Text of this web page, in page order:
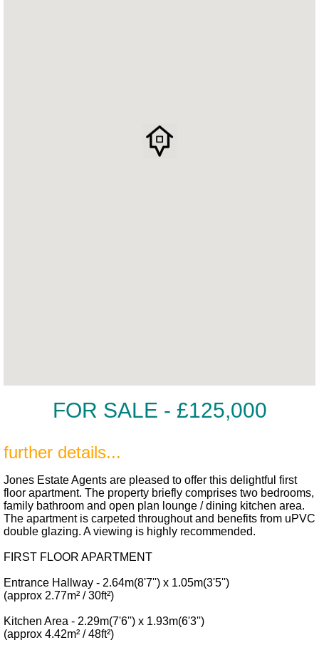
FOR SALE - £125,000
further details...
Jones Estate Agents are pleased to offer this delightful first
floor apartment. The property briefly comprises two bedrooms,
family bathroom and open plan lounge / dining kitchen area.
The apartment is carpeted throughout and benefits from uPVC
double glazing. A viewing is highly recommended.
FIRST FLOOR APARTMENT
Entrance Hallway - 2.64m(8'7'') x 1.05m(3'5'')
(approx 2.77m² / 30ft²)
Kitchen Area - 2.29m(7'6'') x 1.93m(6'3'')
(approx 4.42m² / 48ft²)